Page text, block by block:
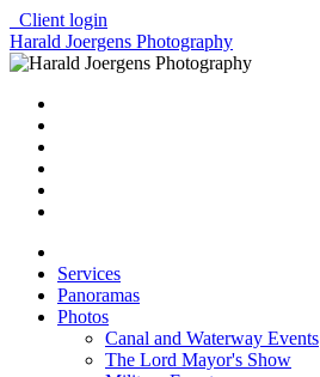
Client login
Harald Joergens Photography
Services
Panoramas
Photos
Canal and Waterway Events
The Lord Mayor's Show